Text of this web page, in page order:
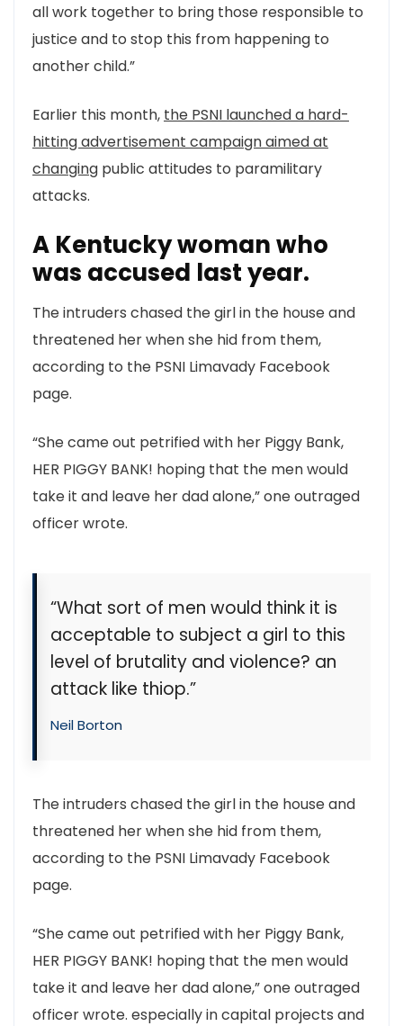
all work together to bring those responsible to
justice and to stop this from happening to
another child.”
Earlier this month, the PSNI launched a hard-
hitting advertisement campaign aimed at
changing public attitudes to paramilitary
attacks.
A Kentucky woman who
was accused last year.
The intruders chased the girl in the house and
threatened her when she hid from them,
according to the PSNI Limavady Facebook
page.
“She came out petrified with her Piggy Bank,
HER PIGGY BANK! hoping that the men would
take it and leave her dad alone,” one outraged
officer wrote.
“What sort of men would think it is
acceptable to subject a girl to this
level of brutality and violence? an
attack like thiop.”
Neil Borton
The intruders chased the girl in the house and
threatened her when she hid from them,
according to the PSNI Limavady Facebook
page.
“She came out petrified with her Piggy Bank,
HER PIGGY BANK! hoping that the men would
take it and leave her dad alone,” one outraged
officer wrote. especially in capital projects and